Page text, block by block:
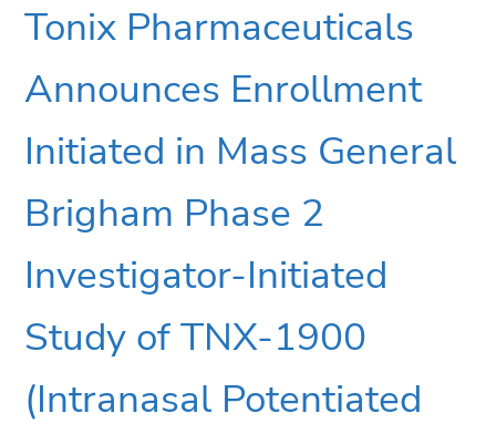
Tonix Pharmaceuticals
Announces Enrollment
Initiated in Mass General
Brigham Phase 2
Investigator-Initiated
Study of TNX-1900
(Intranasal Potentiated